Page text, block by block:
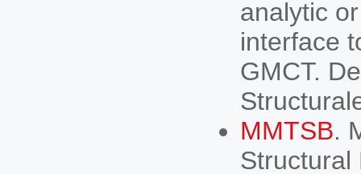
analytic
interface
GMCT.
MMTSB.
Structural